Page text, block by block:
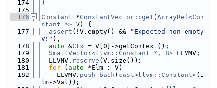
  174
}
  175
  176
Constant *ConstantVector::get ( ArrayRef<Con
stant *> V) {
  177
assert (!V.empty() &&
"Expected non-empty
V!" );
  178
auto &Ctx = V[0]->getContext();
  179
SmallVector<llvm::Constant *, 8> LLVMV;
  180
  LLVMV.
reserve (V.size());
  181
for ( auto *Elm : V)
  182
    LLVMV.
push_back( cast<llvm::Constant>(E
lm->Val));